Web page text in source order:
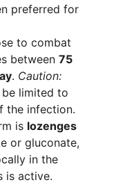
preferred for
to combat
between 75
. Caution:
limited to
the infection.
is lozenges
or gluconate,
in the
is active.